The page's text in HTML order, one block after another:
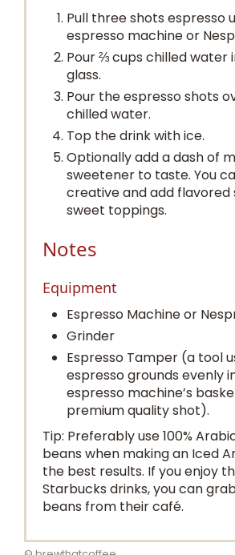
Pull three shots espresso
espresso machine or
Pour ⅔ cups chilled water
glass.
Pour the espresso shots
chilled water.
Top the drink with ice.
Optionally add a dash of
sweetener to taste. You
creative and add flavored
sweet toppings.
Notes
Equipment
Espresso Machine or
Grinder
Espresso Tamper (a tool
espresso grounds evenly
espresso machine’s
premium quality shot).
Tip: Preferably use 100%
beans when making an Iced
the best results. If you enjoy
Starbucks drinks, you can
beans from their café.